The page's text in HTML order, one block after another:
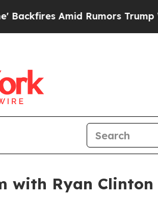
Amid Rumors Trump Will cut
with Ryan Clinton